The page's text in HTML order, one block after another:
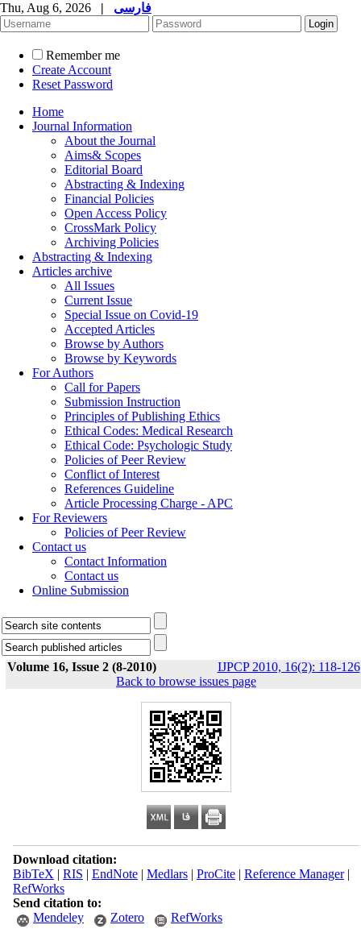
Thu, Aug 6, 2026 | فارسی
Remember me
Create Account
Reset Password
Home
Journal Information
About the Journal
Aims& Scopes
Editorial Board
Abstracting & Indexing
Financial Policies
Open Access Policy
CrossMark Policy
Archiving Policies
Abstracting & Indexing
Articles archive
All Issues
Current Issue
Special Issue on Covid-19
Accepted Articles
Browse by Authors
Browse by Keywords
For Authors
Call for Papers
Submission Instruction
Principles of Publishing Ethics
Ethical Codes: Medical Research
Ethical Code: Psychologic Study
Policies of Peer Review
Conflict of Interest
References Guideline
Article Processing Charge - APC
For Reviewers
Policies of Peer Review
Contact us
Contact Information
Contact us
Online Submission
Volume 16, Issue 2 (8-2010) IJPCP 2010, 16(2): 118-126
Back to browse issues page
Download citation:
BibTeX | RIS | EndNote| Medlars| ProCite| Reference Manager|
RefWorks
Send citation to:
Mendeley
Zotero RefWorks